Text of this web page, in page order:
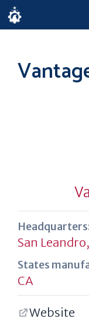
Skip
to
San
States
CA
Website